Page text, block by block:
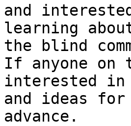
and
learning
the blind
If anyone
interested in
and ideas for
advance.